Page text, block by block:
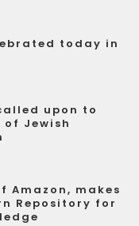
today in
upon to
of Jewish
Amazon, makes
Repository for